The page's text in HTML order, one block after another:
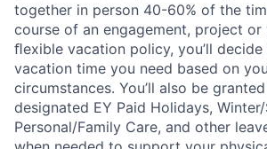
together in person 40-60% of the
course of an engagement, project or
ﬂexible vacation policy, you’ll
vacation time you need based on
circumstances. You’ll also be
designated EY Paid Holidays,
Personal/Family Care, and other